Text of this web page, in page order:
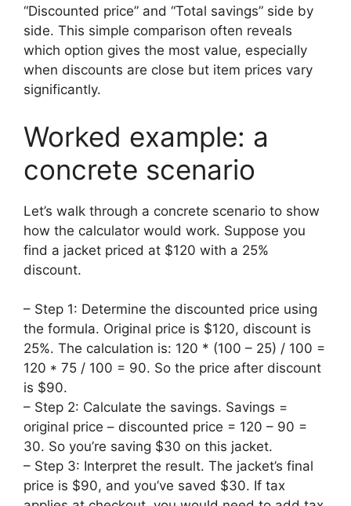
“Discounted price” and “Total savings” side by
side. This simple comparison often reveals
which option gives the most value, especially
when discounts are close but item prices vary
significantly.
Worked example: a
concrete scenario
Let’s walk through a concrete scenario to show
how the calculator would work. Suppose you
find a jacket priced at $120 with a 25%
discount.
– Step 1: Determine the discounted price using
the formula. Original price is $120, discount is
25%. The calculation is: 120 * (100 – 25) / 100 =
120 * 75 / 100 = 90. So the price after discount
is $90.
– Step 2: Calculate the savings. Savings =
original price – discounted price = 120 – 90 =
30. So you’re saving $30 on this jacket.
– Step 3: Interpret the result. The jacket’s final
price is $90, and you’ve saved $30. If tax